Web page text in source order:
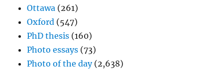
Ottawa (261)
Oxford (547)
PhD thesis (160)
Photo essays (73)
Photo of the day(2,638)